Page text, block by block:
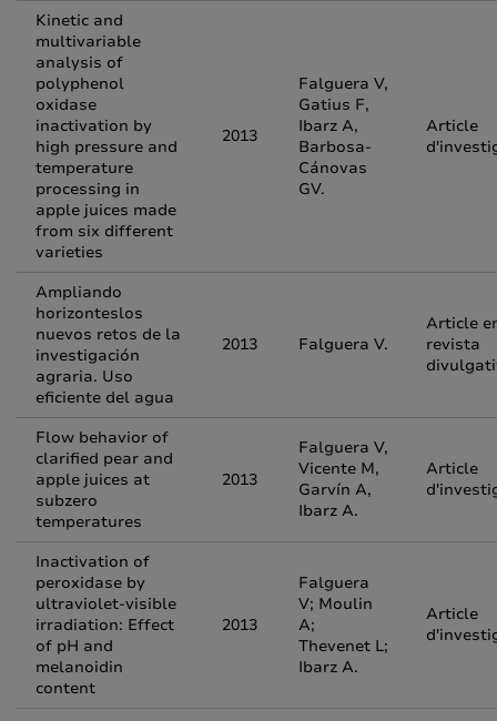
Kinetic and
multivariable
analysis of
polyphenol
oxidase
inactivation by
high pressure and
temperature
processing in
apple juices made
from six different
varieties
2013
Falguera V,
Gatius F,
Ibarz A,
Barbosa-
Cánovas
GV.
Article
Ampliando
horizonteslos
nuevos retos de la
investigación
agraria. Uso
eficiente del agua
2013 Falguera V.
Article
revista
Flow behavior of
clarified pear and
apple juices at
subzero
temperatures
2013
Falguera V,
Vicente M,
Garvín A,
Ibarz A.
Article
Inactivation of
peroxidase by
ultraviolet-visible
irradiation: Effect
of pH and
melanoidin
content
2013
Falguera
V; Moulin
A;
Thevenet L;
Ibarz A.
Article